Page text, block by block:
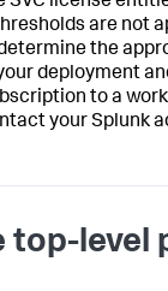
are not
the
deployment
to a
your Splunk
top-level